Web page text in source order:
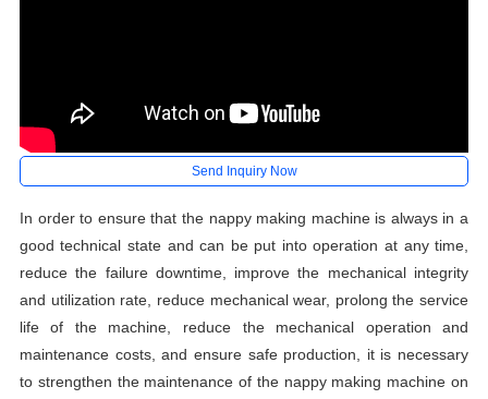
Send Inquiry Now
In order to ensure that the nappy making machine is always in a
good technical state and can be put into operation at any time,
reduce the failure downtime, improve the mechanical integrity
and utilization rate, reduce mechanical wear, prolong the service
life of the machine, reduce the mechanical operation and
maintenance costs, and ensure safe production, it is necessary
to strengthen the maintenance of the nappy making machine on